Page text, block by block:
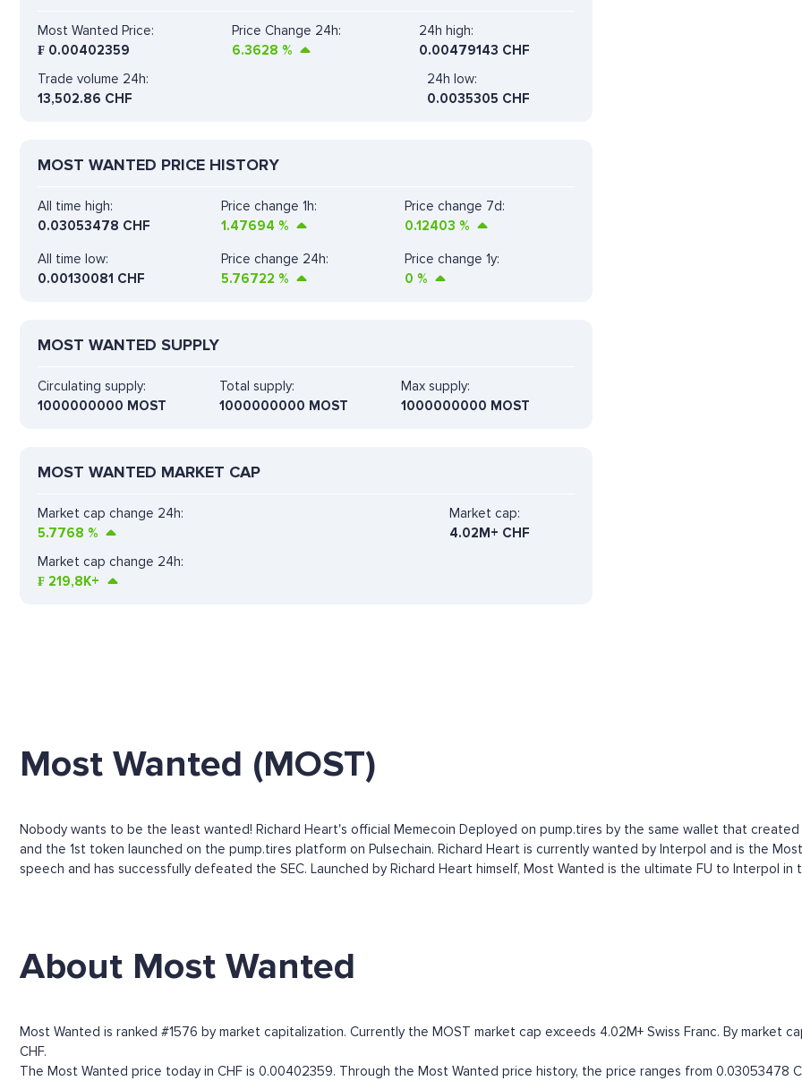
Most Wanted Price:
₣ 0.00402359
Price Change 24h:
6.3628 %
24h high:
0.00479143 CHF
Trade volume 24h:
13,502.86 CHF
24h low:
0.0035305 CHF
MOST WANTED PRICE HISTORY
All time high:
0.03053478 CHF
Price change 1h:
1.47694 %
Price change 7d:
0.12403 %
All time low:
0.00130081 CHF
Price change 24h:
5.76722 %
Price change 1y:
0 %
MOST WANTED SUPPLY
Circulating supply:
1000000000 MOST
Total supply:
1000000000 MOST
Max supply:
1000000000 MOST
MOST WANTED MARKET CAP
Market cap change 24h:
5.7768 %
Market cap:
4.02M+ CHF
Market cap change 24h:
₣ 219,8K+
Most Wanted (MOST)
Nobody wants to be the least wanted! Richard Heart's official Memecoin Deployed on pump.tires by the same wallet that created
and the 1st token launched on the pump.tires platform on Pulsechain. Richard Heart is currently wanted by Interpol and is the
speech and has successfully defeated the SEC. Launched by Richard Heart himself, Most Wanted is the ultimate FU to Interpol in
About Most Wanted
Most Wanted is ranked #1576 by market capitalization. Currently the MOST market cap exceeds 4.02M+ Swiss Franc. By market
CHF.
The Most Wanted price today in CHF is 0.00402359. Through the Most Wanted price history, the price ranges from 0.03053478